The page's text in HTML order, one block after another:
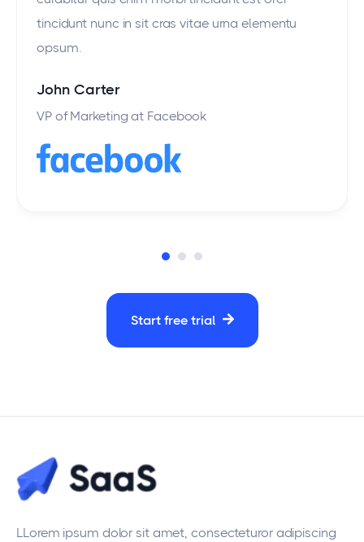
tincidunt nunc in sit cras vitae urna elementu
opsum.
John Carter
VP of Marketing at Facebook
Start free trial
LLorem ipsum dolor sit amet, consecteturor adipiscing